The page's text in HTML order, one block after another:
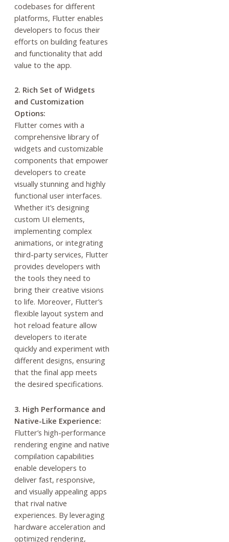
codebases for different
platforms, Flutter enables
developers to focus their
efforts on building features
and functionality that add
value to the app.
2. Rich Set of Widgets
and Customization
Options:
Flutter comes with a
comprehensive library of
widgets and customizable
components that empower
developers to create
visually stunning and highly
functional user interfaces.
Whether it’s designing
custom UI elements,
implementing complex
animations, or integrating
third-party services, Flutter
provides developers with
the tools they need to
bring their creative visions
to life. Moreover, Flutter’s
flexible layout system and
hot reload feature allow
developers to iterate
quickly and experiment with
different designs, ensuring
that the final app meets
the desired specifications.
3. High Performance and
Native-Like Experience:
Flutter’s high-performance
rendering engine and native
compilation capabilities
enable developers to
deliver fast, responsive,
and visually appealing apps
that rival native
experiences. By leveraging
hardware acceleration and
optimized rendering,